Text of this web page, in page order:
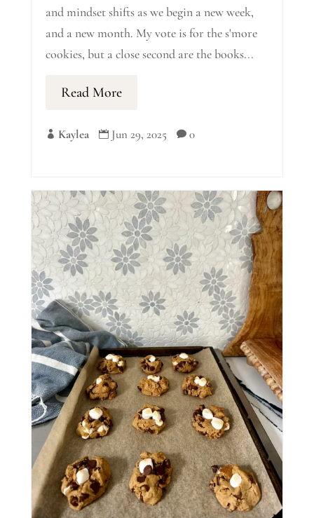
and mindset shifts as we begin a new week,
and a new month. My vote is for the s'more
cookies, but a close second are the books...
Read More
 Kaylea  Jun 29, 2025  0